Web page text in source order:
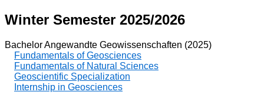
Winter Semester 2025/2026
Bachelor Angewandte Geowissenschaften (2025)
Fundamentals of Geosciences
Fundamentals of Natural Sciences
Geoscientific Specialization
Internship in Geosciences